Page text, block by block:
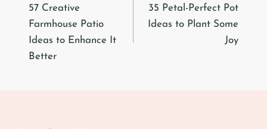
navigation
57 Creative
Farmhouse Patio
Ideas to Enhance It
Better
35 Petal-Perfect Pot
Ideas to Plant Some
Joy